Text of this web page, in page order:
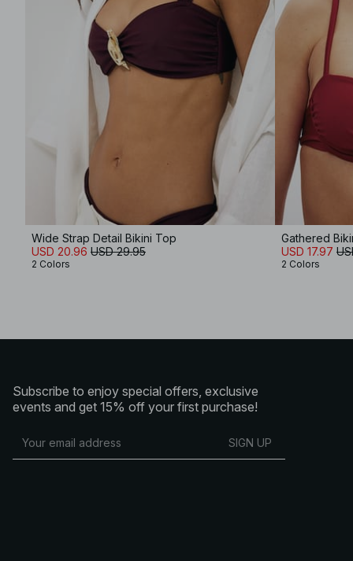
Wide Strap Detail Bikini Top
USD 20.96 USD 29.95
2 Colors
Gathered
USD 17.97
2 Colors
Subscribe to enjoy special offers, exclusive
events and get 15% off your first purchase!
SIGN UP